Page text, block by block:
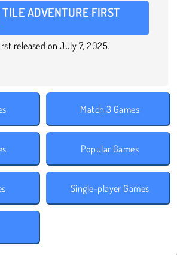
ADVENTURE FIRST
released on July 7, 2025.
Match 3 Games
Popular Games
Single-player Games